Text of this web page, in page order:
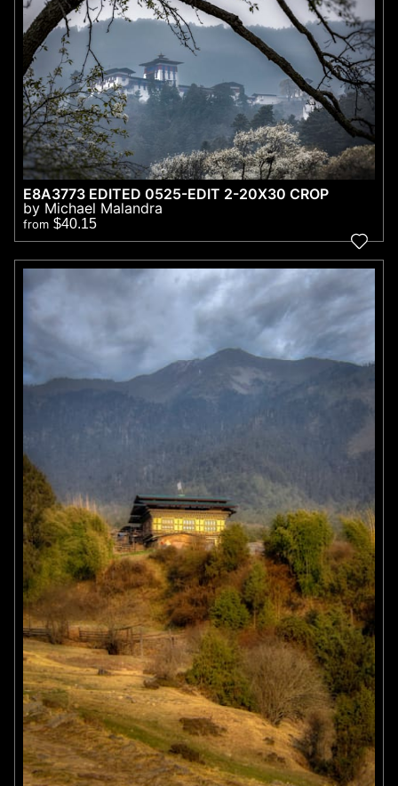
E8A3773 EDITED 0525-EDIT 2-20X30 CROP
by Michael Malandra
from $40.15